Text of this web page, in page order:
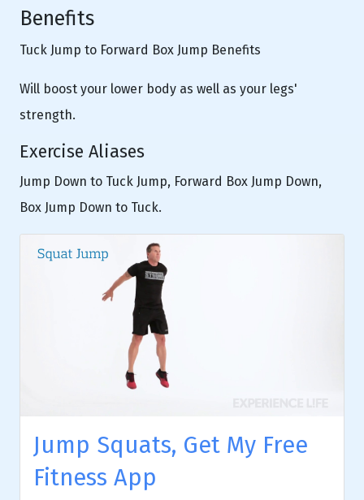
Benefits
Tuck Jump to Forward Box Jump Benefits
Will boost your lower body as well as your legs'
strength.
Exercise Aliases
Jump Down to Tuck Jump, Forward Box Jump Down,
Box Jump Down to Tuck.
Jump Squats, Get My Free
Fitness App